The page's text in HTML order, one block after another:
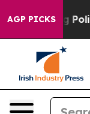
AGP PICKS
Saving Policies